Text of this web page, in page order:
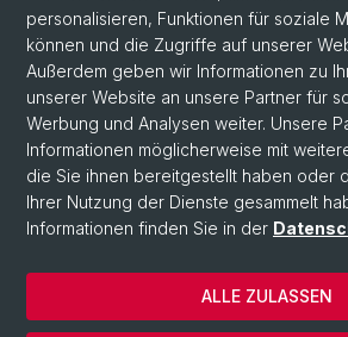
Instagram
Facebook
© Universität Basel
Zentrum für Afrikastudien Basel
Datenschutzerklärung
personalisieren, Funktionen für soziale
können und die Zugriffe auf unserer
Außerdem geben wir Informationen zu
unserer Website an unsere Partner für
Werbung und Analysen weiter. Unsere
Informationen möglicherweise mit
die Sie ihnen bereitgestellt haben oder
Ihrer Nutzung der Dienste gesammelt
Informationen finden Sie in der
ALLE ZULASSEN